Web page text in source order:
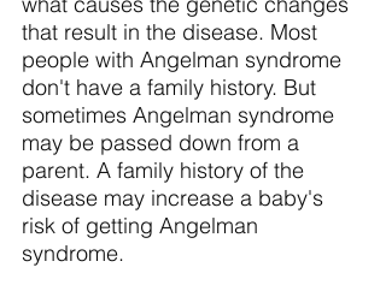
that result in the disease. Most
people with Angelman syndrome
don't have a family history. But
sometimes Angelman syndrome
may be passed down from a
parent. A family history of the
disease may increase a baby's
risk of getting Angelman
syndrome.